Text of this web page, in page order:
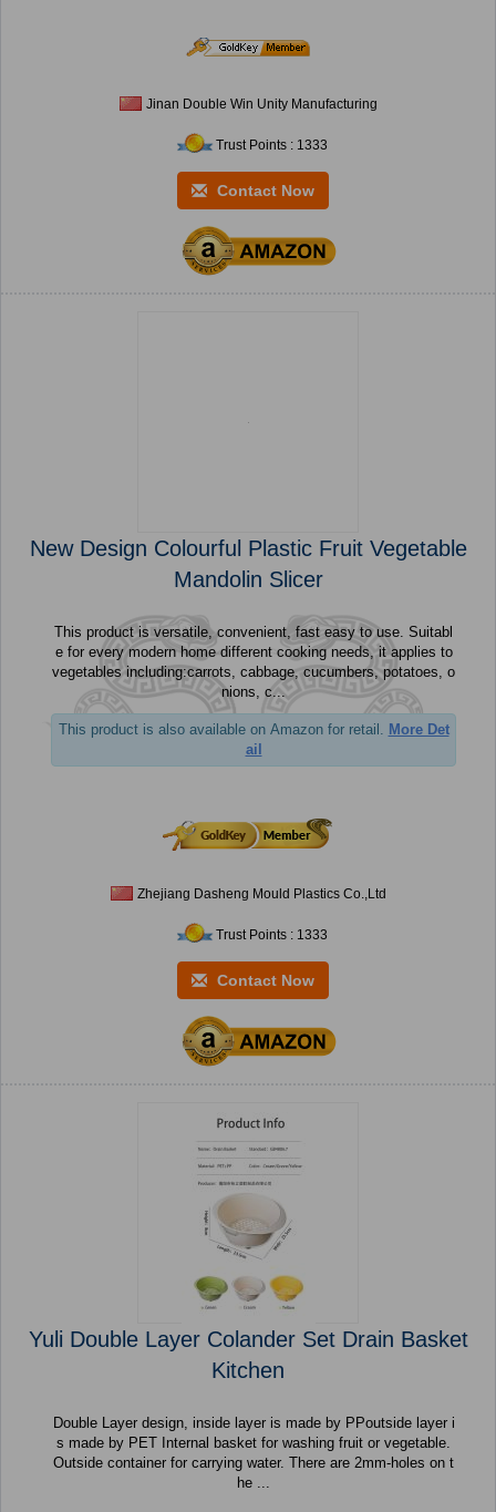
Jinan Double Win Unity Manufacturing
Trust Points : 1333
Contact Now
New Design Colourful Plastic Fruit Vegetable
Mandolin Slicer
This product is versatile, convenient, fast easy to use. Suitabl
e for every modern home different cooking needs, it applies to
vegetables including:carrots, cabbage, cucumbers, potatoes, o
nions, c...
This product is also available on Amazon for retail. More Det
ail
Zhejiang Dasheng Mould Plastics Co.,Ltd
Trust Points : 1333
Contact Now
Yuli Double Layer Colander Set Drain Basket
Kitchen
Double Layer design, inside layer is made by PPoutside layer i
s made by PET Internal basket for washing fruit or vegetable.
Outside container for carrying water. There are 2mm-holes on t
he ...